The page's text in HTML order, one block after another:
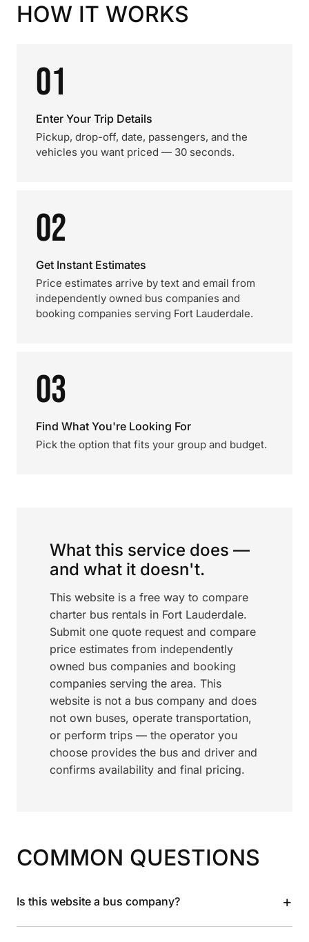
HOW IT WORKS
01
Enter Your Trip Details
Pickup, drop-off, date, passengers, and the
vehicles you want priced — 30 seconds.
02
Get Instant Estimates
Price estimates arrive by text and email from
independently owned bus companies and
booking companies serving Fort Lauderdale.
03
Find What You're Looking For
Pick the option that fits your group and budget.
What this service does —
and what it doesn't.
This website is a free way to compare
charter bus rentals in Fort Lauderdale.
Submit one quote request and compare
price estimates from independently
owned bus companies and booking
companies serving the area. This
website is not a bus company and does
not own buses, operate transportation,
or perform trips — the operator you
choose provides the bus and driver and
confirms availability and final pricing.
COMMON QUESTIONS
Is this website a bus company? +